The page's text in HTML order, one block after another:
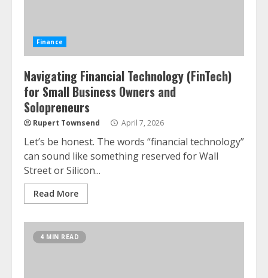
Finance
Navigating Financial Technology (FinTech)
for Small Business Owners and
Solopreneurs
Rupert Townsend April 7, 2026
Let’s be honest. The words “financial technology”
can sound like something reserved for Wall
Street or Silicon...
Read More
4 MIN READ